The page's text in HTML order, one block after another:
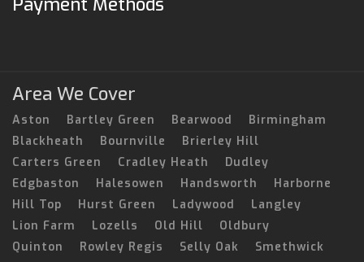
Area We Cover
Aston Bartley Green Bearwood
Birmingham
Blackheath
Bournville
Brierley Hill
Carters Green
Cradley Heath
Dudley
Edgbaston
Halesowen Handsworth
Harborne
Hill Top
Hurst Green Ladywood
Langley
Lion Farm
Lozells Old Hill
Oldbury
Quinton
Rowley Regis Selly Oak
Smethwick